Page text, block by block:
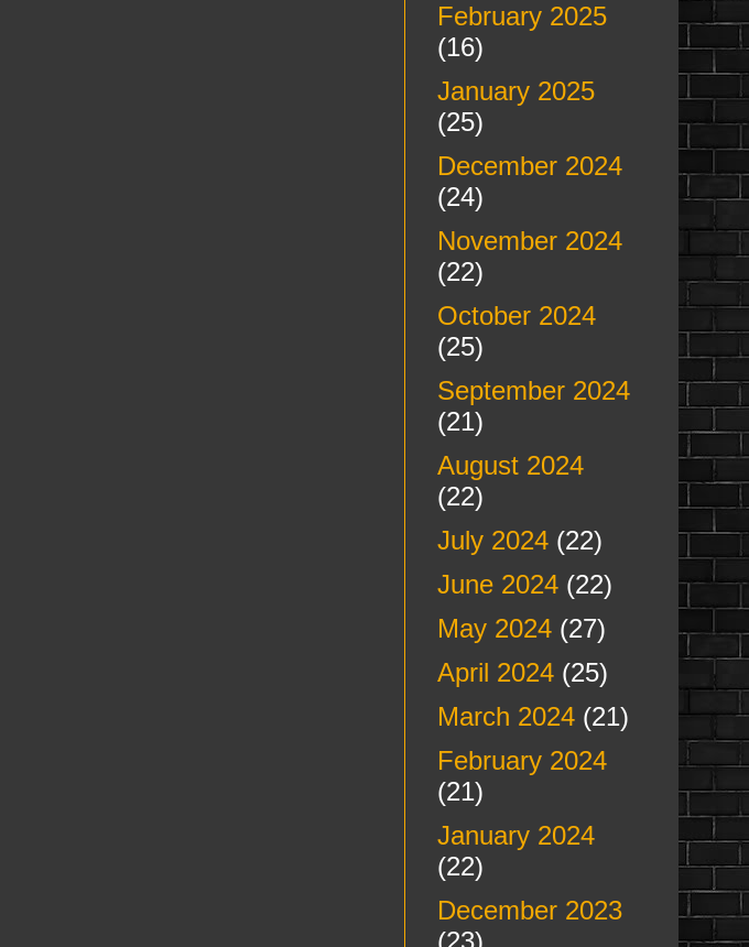
February 2025
(16)
January 2025
(25)
December 2024
(24)
November 2024
(22)
October 2024
(25)
September 2024
(21)
August 2024
(22)
July 2024(22)
June 2024(22)
May 2024(27)
April 2024(25)
March 2024(21)
February 2024
(21)
January 2024
(22)
December 2023
(23)